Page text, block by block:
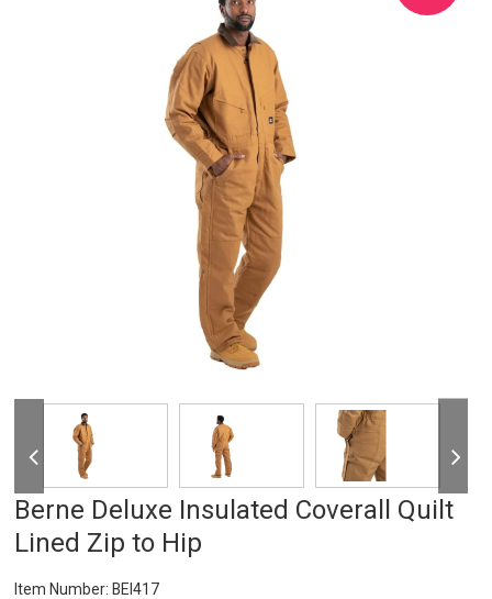
Berne Deluxe Insulated Coverall Quilt
Lined Zip to Hip
Item Number: BEI417